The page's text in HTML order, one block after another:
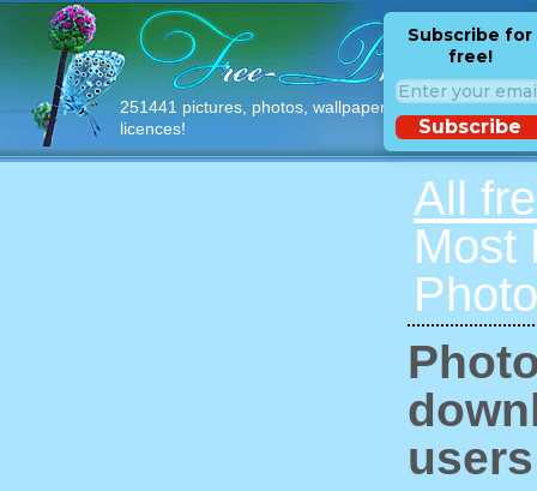
251441 pictures, photos, wallpapers with free
licences!
Subscribe for
free!
Subscribe
All
Most